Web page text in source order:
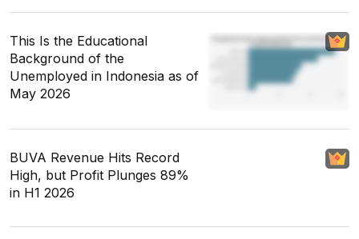
This Is the Educational
Background of the
Unemployed in Indonesia as of
May 2026
BUVA Revenue Hits Record
High, but Profit Plunges 89%
in H1 2026